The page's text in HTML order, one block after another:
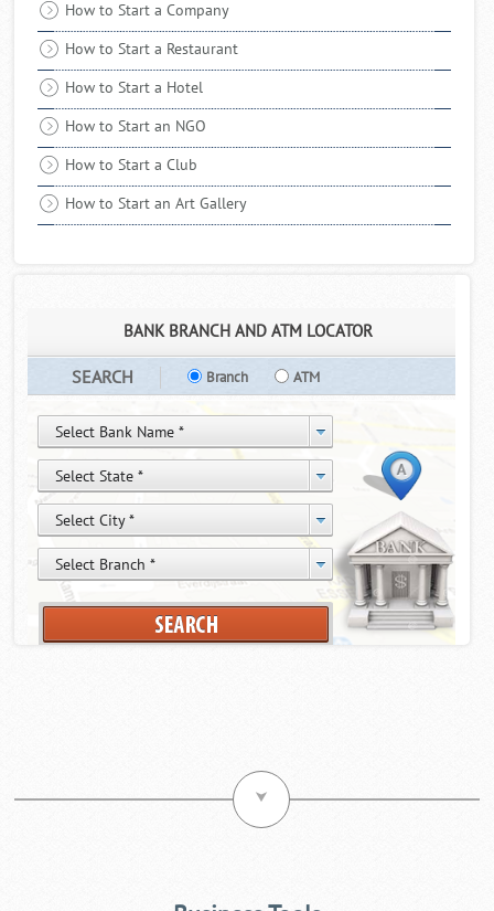
received a healthy sale for the month of December 2017. It is
due to the robust demand along ..Read More
How to Start a Company
How to Start a Restaurant
How to Start a Hotel
How to Start an NGO
How to Start a Club
How to Start an Art Gallery
⮟